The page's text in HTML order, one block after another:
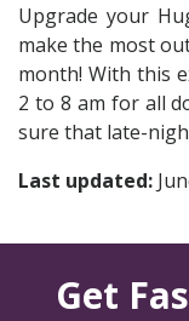
Upgrade your
make the most
month! With this
2 to 8 am for all
sure that late-
Last updated:
Get